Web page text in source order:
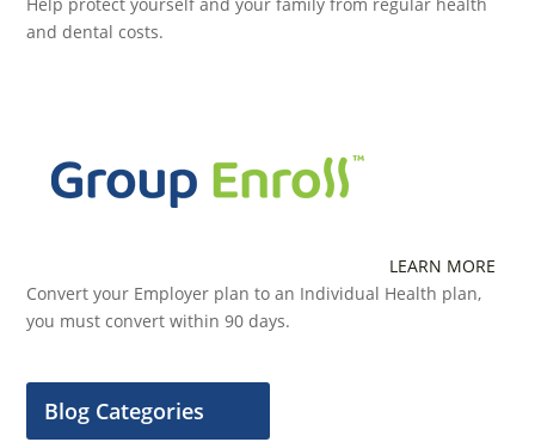
and dental costs.
LEARN MORE
Convert your Employer plan to an Individual Health plan,
you must convert within 90 days.
Blog Categories